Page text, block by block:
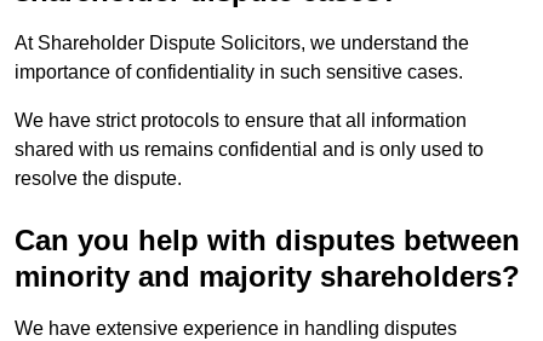
At Shareholder Dispute Solicitors, we understand the
importance of confidentiality in such sensitive cases.
We have strict protocols to ensure that all information
shared with us remains confidential and is only used to
resolve the dispute.
Can you help with disputes between
minority and majority shareholders?
We have extensive experience in handling disputes